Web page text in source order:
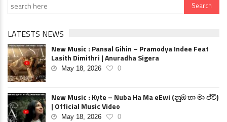
LATESTS NEWS
New Music : Pansal Gihin – Pramodya Indee Feat
Lasith Dimithri | Anuradha Sigera
May 18, 2026 0
New Music : Kyte – Nuba Ha Ma eEwi (නුඹ හා මා ඒවි)
| Official Music Video
May 18, 2026 0